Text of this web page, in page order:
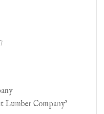
Lumber Company'